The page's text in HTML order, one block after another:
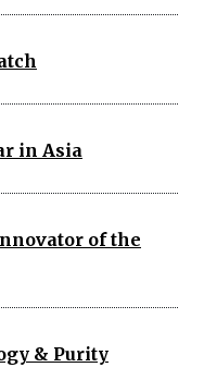
in Asia
of the
& Purity